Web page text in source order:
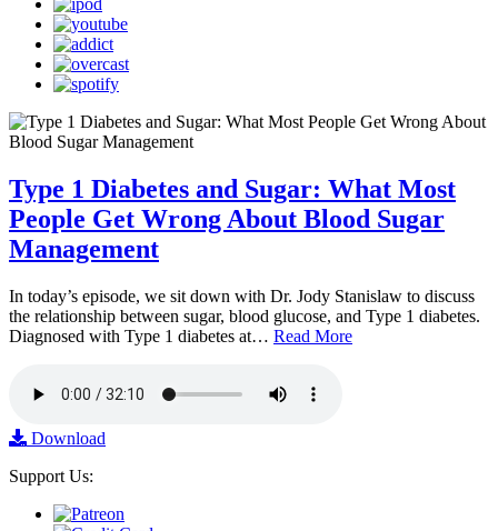
Type 1 Diabetes and Sugar: What Most
People Get Wrong About Blood Sugar
Management
In today’s episode, we sit down with Dr. Jody Stanislaw to discuss
the relationship between sugar, blood glucose, and Type 1 diabetes.
Diagnosed with Type 1 diabetes at… Read More
Download
Support Us: